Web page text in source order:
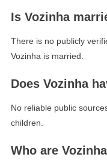
Is Vozinha
There is no publicly
Vozinha is married.
Does Vozinha
No reliable public
children.
Who are